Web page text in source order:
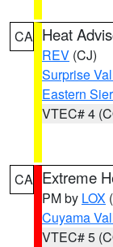
CA Heat
REV (CJ)
Surprise
Eastern
VTEC# 4
CA Extreme
PM by LOX
Cuyama
VTEC# 5